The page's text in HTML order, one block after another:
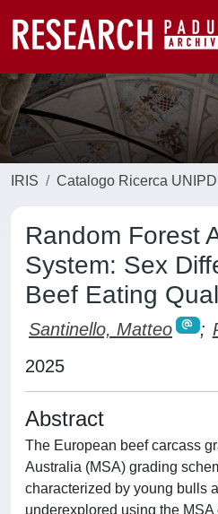
IRIS Catalogo Ricerca UNIPD
Random Forest
System: Sex
Beef Eating
Santinello, Matteo ;
2025
Abstract
The European beef carcass
Australia (MSA) grading
characterized by young bulls
underexplored using the